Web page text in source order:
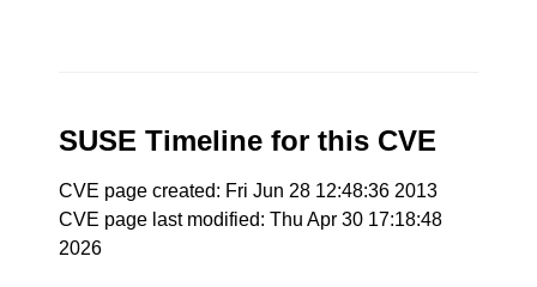
SUSE Timeline for this CVE
CVE page created: Fri Jun 28 12:48:36 2013
CVE page last modified: Thu Apr 30 17:18:48
2026